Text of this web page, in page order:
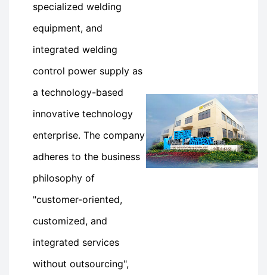
specialized welding
equipment, and
integrated welding
control power supply as
a technology-based
innovative technology
enterprise. The company
adheres to the business
philosophy of
"customer-oriented,
customized, and
integrated services
without outsourcing",